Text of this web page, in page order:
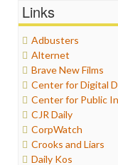
Graphix
Healthcare
Humor
Internet Freedom
Iran
Iraq
Justice
Labor
Media Bias
News
Politics
Links
Adbusters
Alternet
Brave New Films
Center for Digital
Center for Public
CJR Daily
CorpWatch
Crooks and Liars
Daily Kos